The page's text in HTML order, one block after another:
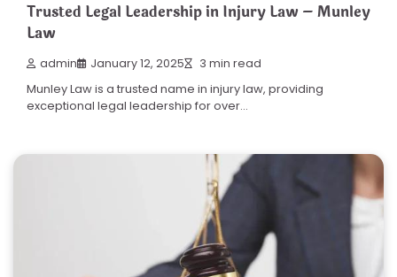
Trusted Legal Leadership in Injury Law – Munley
Law
admin January 12, 2025 3 min read
Munley Law is a trusted name in injury law, providing
exceptional legal leadership for over…